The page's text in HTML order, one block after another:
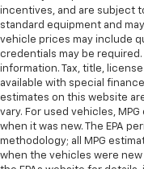
incentives, and are subject
standard equipment and
vehicle prices may include
credentials may be
information. Tax, title,
available with special
estimates on this website
vary. For used vehicles,
when it was new. The EPA
methodology; all MPG
when the vehicles were